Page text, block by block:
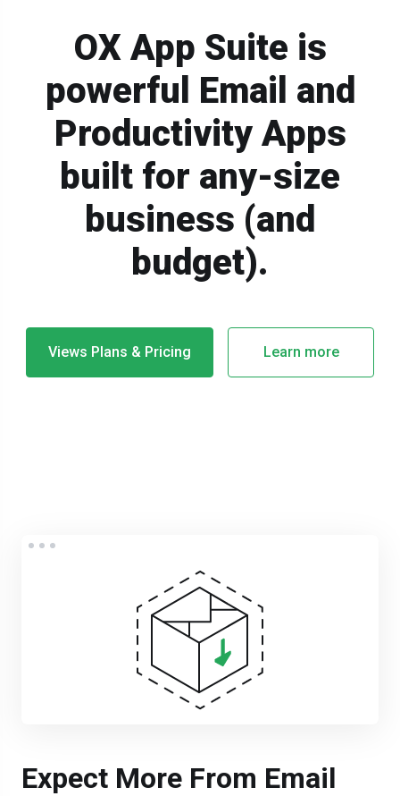
OX App Suite is
powerful Email and
Productivity Apps
built for any-size
business (and
budget).
Views Plans & Pricing Learn more
Expect More From Email